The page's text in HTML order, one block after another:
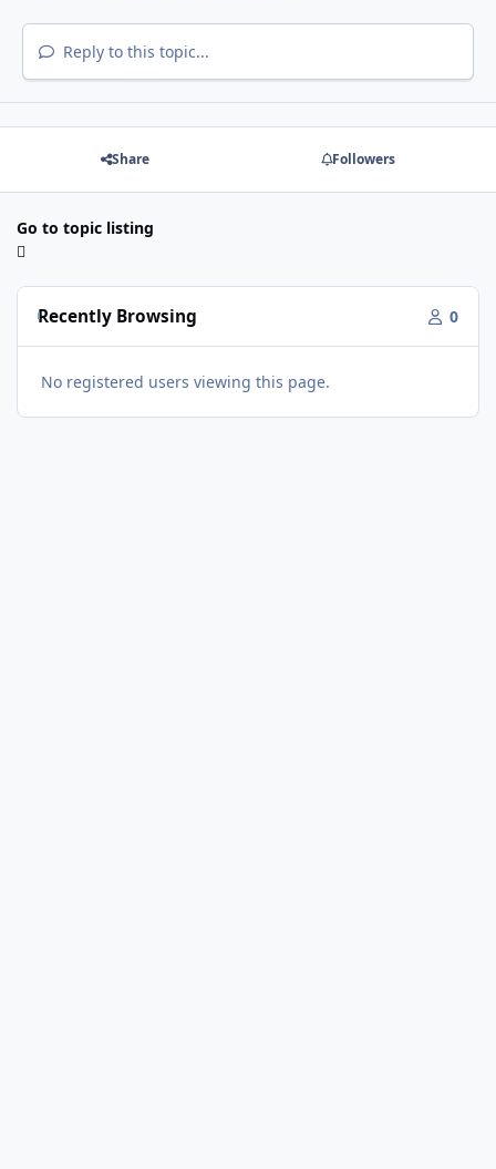
Reply to this topic...
Share Followers
Go to topic listing
Recently Browsing 0
No registered users viewing this page.